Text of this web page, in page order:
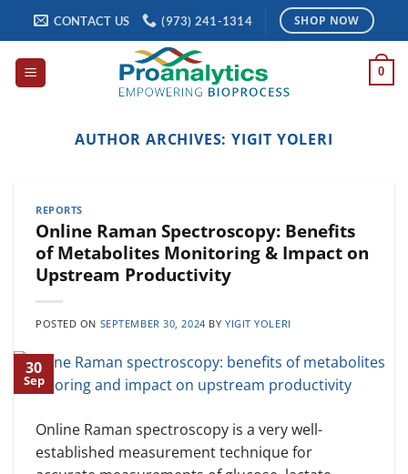
content
CONTACT US (973) 241-1314 SHOP NOW
0
AUTHOR ARCHIVES: YIGIT YOLERI
REPORTS
Online Raman Spectroscopy: Benefits
of Metabolites Monitoring & Impact on
Upstream Productivity
POSTED ON SEPTEMBER 30, 2024 BY YIGIT YOLERI
30
Sep
Online Raman spectroscopy is a very well-
established measurement technique for